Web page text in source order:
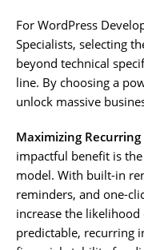
For WordPress
Specialists, selecting
beyond technical
line. By choosing a
unlock massive
Maximizing Recurring
impactful benefit is
model. With built-in
reminders, and one-
increase the
predictable, recurring